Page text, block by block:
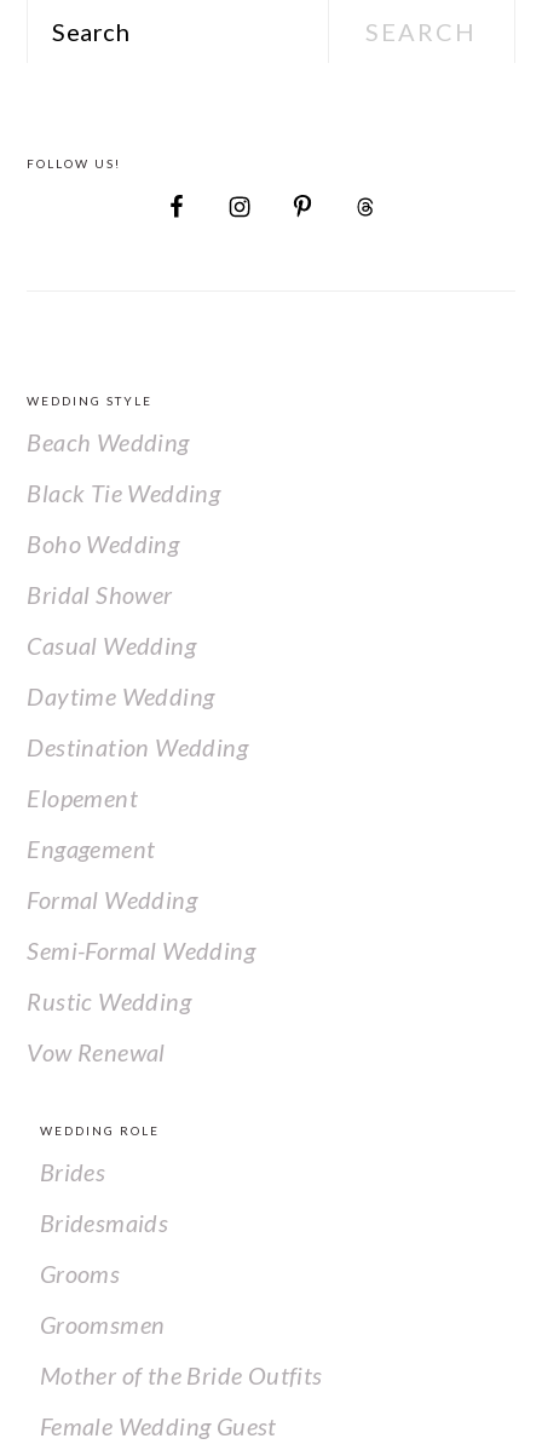
Search
FOLLOW US!
FOOTER
WEDDING STYLE
Beach Wedding
Black Tie Wedding
Boho Wedding
Bridal Shower
Casual Wedding
Daytime Wedding
Destination Wedding
Elopement
Engagement
Formal Wedding
Semi-Formal Wedding
Rustic Wedding
Vow Renewal
WEDDING ROLE
Brides
Bridesmaids
Grooms
Groomsmen
Mother of the Bride Outfits
Female Wedding Guest